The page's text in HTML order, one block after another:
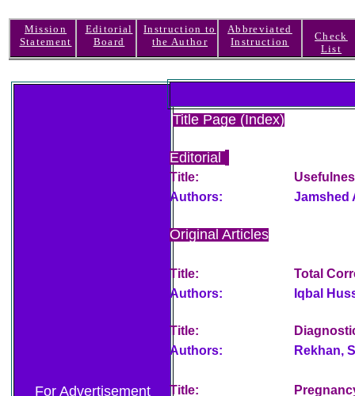
Mission
Statement
Editorial
Board
Instruction to
the Author
Abbreviated
Instruction
Check
List
For Advertisement
Title Page (Index)
Editorial
Title:
Authors:
Jamshed
Original Articles
Title:
Total
Authors:
Iqbal
Title:
Authors:
Rekhan,
Title: